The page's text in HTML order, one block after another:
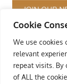
Cookie
We use cookies
relevant
repeat visits. By
of ALL the
JOIN OUR
Terms and